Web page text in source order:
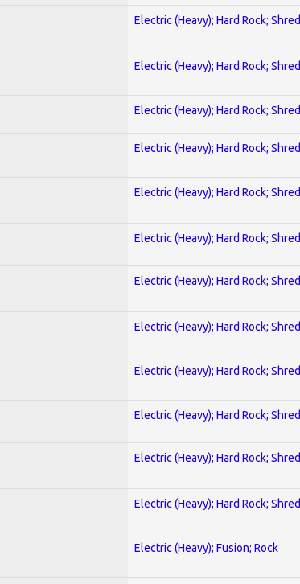
Electric (Heavy); Hard Rock; Shred
Electric (Heavy); Hard Rock; Shred
Electric (Heavy); Hard Rock; Shred
Electric (Heavy); Hard Rock; Shred
Electric (Heavy); Hard Rock; Shred
Electric (Heavy); Hard Rock; Shred
Electric (Heavy); Hard Rock; Shred
Electric (Heavy); Hard Rock; Shred
Electric (Heavy); Hard Rock; Shred
Electric (Heavy); Hard Rock; Shred
Electric (Heavy); Hard Rock; Shred
Electric (Heavy); Hard Rock; Shred
Electric (Heavy); Fusion; Rock